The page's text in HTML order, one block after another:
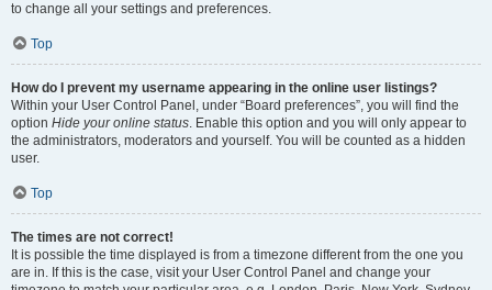
to change all your settings and preferences.
Top
How do I prevent my username appearing in the online user listings?
Within your User Control Panel, under “Board preferences”, you will find the
option Hide your online status. Enable this option and you will only appear to
the administrators, moderators and yourself. You will be counted as a hidden
user.
Top
The times are not correct!
It is possible the time displayed is from a timezone different from the one you
are in. If this is the case, visit your User Control Panel and change your